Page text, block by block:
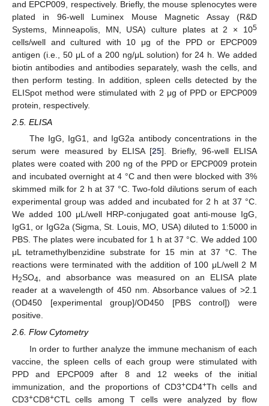
and EPCP009, respectively. Briefly, the mouse splenocytes were
plated in 96-well Luminex Mouse Magnetic Assay (R&D
Systems, Minneapolis, MN, USA) culture plates at 2 × 105
cells/well and cultured with 10 μg of the PPD or EPCP009
antigen (i.e., 50 μL of a 200 ng/μL solution) for 24 h. We added
biotin antibodies and antibodies separately, wash the cells, and
then perform testing. In addition, spleen cells detected by the
ELISpot method were stimulated with 2 μg of PPD or EPCP009
protein, respectively.
2.5. ELISA
The IgG, IgG1, and IgG2a antibody concentrations in the
serum were measured by ELISA [25]. Briefly, 96-well ELISA
plates were coated with 200 ng of the PPD or EPCP009 protein
and incubated overnight at 4 °C and then were blocked with 3%
skimmed milk for 2 h at 37 °C. Two-fold dilutions serum of each
experimental group was added and incubated for 2 h at 37 °C.
We added 100 μL/well HRP-conjugated goat anti-mouse IgG,
IgG1, or IgG2a (Sigma, St. Louis, MO, USA) diluted to 1:5000 in
PBS. The plates were incubated for 1 h at 37 °C. We added 100
μL tetramethylbenzidine substrate for 15 min at 37 °C. The
reactions were terminated with the addition of 100 μL/well 2 M
H2SO4, and absorbance was measured on an ELISA plate
reader at a wavelength of 450 nm. Absorbance values of >2.1
(OD450 [experimental group]/OD450 [PBS control]) were
positive.
2.6. Flow Cytometry
In order to further analyze the immune mechanism of each
vaccine, the spleen cells of each group were stimulated with
PPD and EPCP009 after 8 and 12 weeks of the initial
immunization, and the proportions of CD3+CD4+Th cells and
CD3+CD8+CTL cells among T cells were analyzed by flow